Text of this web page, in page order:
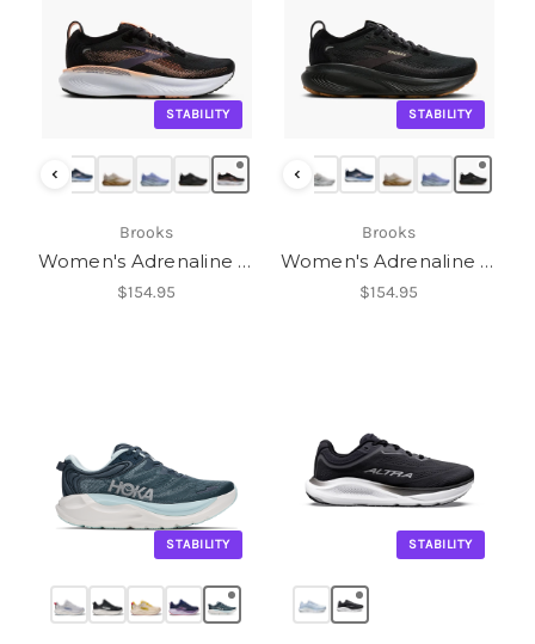
STABILITY
‹
Brooks
Women's Adrenaline GTS 25
$154.95
STABILITY
‹
Brooks
Women's Adrenaline GTS 25
$154.95
STABILITY STABILITY